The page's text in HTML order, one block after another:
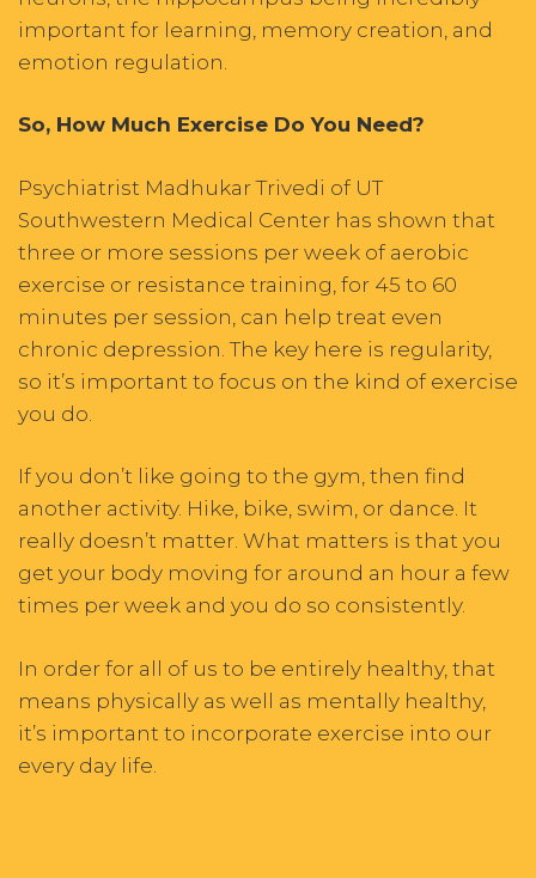
important for learning, memory creation, and
emotion regulation.
So, How Much Exercise Do You Need?
Psychiatrist Madhukar Trivedi of UT
Southwestern Medical Center has shown that
three or more sessions per week of aerobic
exercise or resistance training, for 45 to 60
minutes per session, can help treat even
chronic depression. The key here is regularity,
so it’s important to focus on the kind of exercise
you do.
If you don’t like going to the gym, then find
another activity. Hike, bike, swim, or dance. It
really doesn’t matter. What matters is that you
get your body moving for around an hour a few
times per week and you do so consistently.
In order for all of us to be entirely healthy, that
means physically as well as mentally healthy,
it’s important to incorporate exercise into our
every day life.